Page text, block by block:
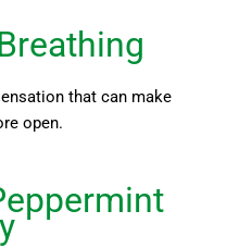
that can make
open.